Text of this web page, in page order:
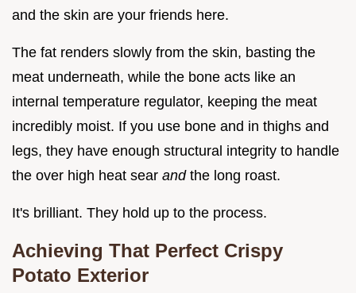
and the skin are your friends here.
The fat renders slowly from the skin, basting the
meat underneath, while the bone acts like an
internal temperature regulator, keeping the meat
incredibly moist. If you use bone and in thighs and
legs, they have enough structural integrity to handle
the over high heat sear and the long roast.
It's brilliant. They hold up to the process.
Achieving That Perfect Crispy
Potato Exterior